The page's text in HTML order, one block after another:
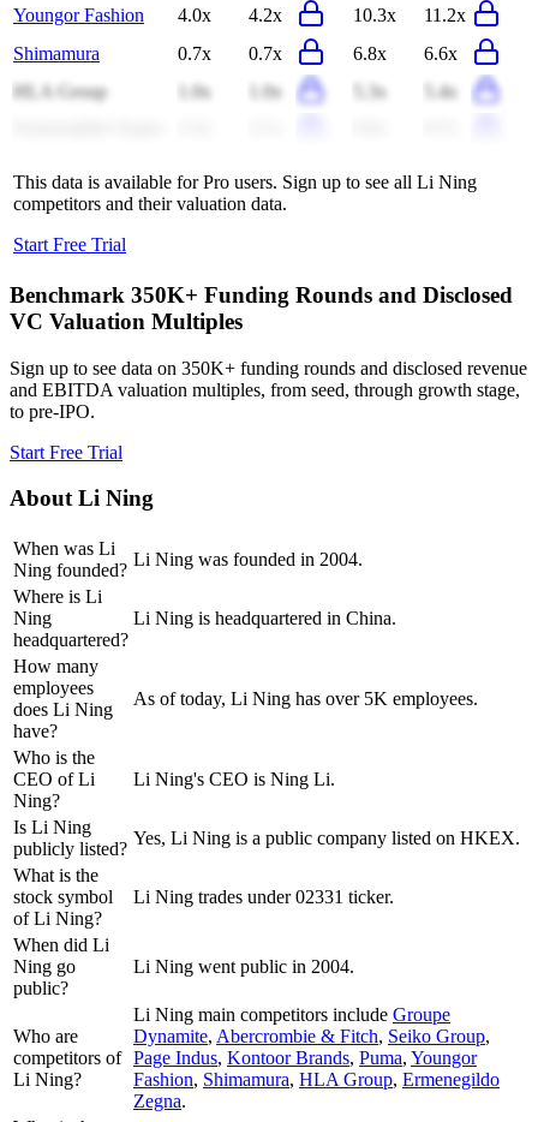
Youngor Fashion
4.0x 4.2x 10.3x
11.2x
Shimamura
0.7x 0.7x 6.8x
6.6x
HLA Group
1.0x 1.0x 5.3x
5.4x
This data is available for Pro users. Sign up to see all Li Ning
competitors and their valuation data.
Start Free Trial
Benchmark 350K+ Funding Rounds and Disclosed
VC Valuation Multiples
Sign up to see data on 350K+ funding rounds and disclosed revenue
and EBITDA valuation multiples, from seed, through growth stage,
to pre-IPO.
Start Free Trial
AboutLi Ning
When was Li
Ning founded?
Li Ning was founded in 2004.
Where is Li
Ning
headquartered?
Li Ning is headquartered in China.
How many
employees
does Li Ning
have?
As of today, Li Ning has over 5K employees.
Who is the
CEO of Li
Ning?
Li Ning's CEO is Ning Li.
Is Li Ning
publicly listed?
Yes, Li Ning is a public company listed on HKEX.
What is the
stock symbol
of Li Ning?
Li Ning trades under 02331 ticker.
When did Li
Ning go
public?
Li Ning went public in 2004.
Who are
competitors of
Li Ning?
Li Ning main competitors include Groupe
Dynamite, Abercrombie & Fitch, Seiko Group,
Page Indus, Kontoor Brands, Puma, Youngor
Fashion, Shimamura, HLA Group, Ermenegildo
Zegna.